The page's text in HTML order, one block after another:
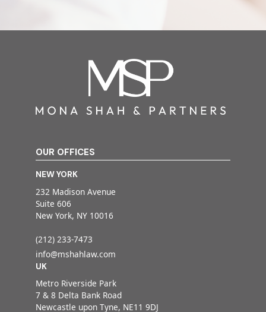
OUR OFFICES
NEW YORK
232 Madison Avenue
Suite 606
New York, NY 10016
(212) 233-7473
info@mshahlaw.com
UK
Metro Riverside Park
7 & 8 Delta Bank Road
Newcastle upon Tyne, NE11 9DJ